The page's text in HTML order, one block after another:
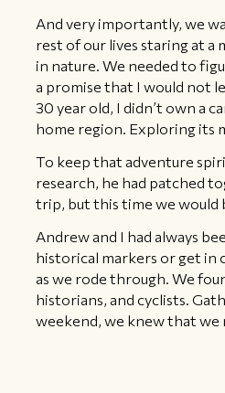
And very importantly, we
rest of our lives staring at a
in nature. We needed to
a promise that I would not
30 year old, I didn’t own a
home region. Exploring its
To keep that adventure
research, he had patched
trip, but this time we would
Andrew and I had always
historical markers or get in
as we rode through. We
historians, and cyclists.
weekend, we knew that